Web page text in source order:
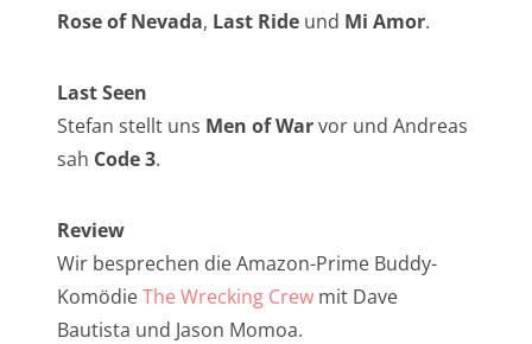
Rose of Nevada, Last Ride und Mi Amor.
Last Seen
Stefan stellt uns Men of Warvor und Andreas
sah Code 3.
Review
Wir besprechen die Amazon-Prime Buddy-
KomödieThe Wrecking Crew mit Dave
Bautista und Jason Momoa.
NarrenTalk Podcast No. 257
NarrenTalk Podcast No. 255
NarrenTalk Podcast No. 252
NarrenTalk Podcast No. 251
NarrenTalk Podcast No. 250